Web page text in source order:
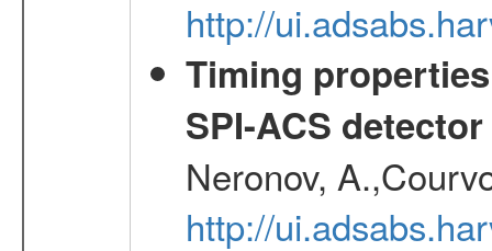
http://
Timing
SPI-ACS
Neronov,
http://